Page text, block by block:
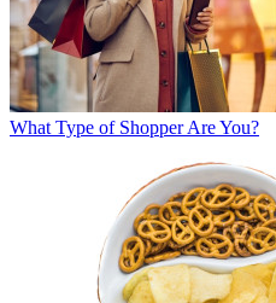
What Type of Shopper Are You?